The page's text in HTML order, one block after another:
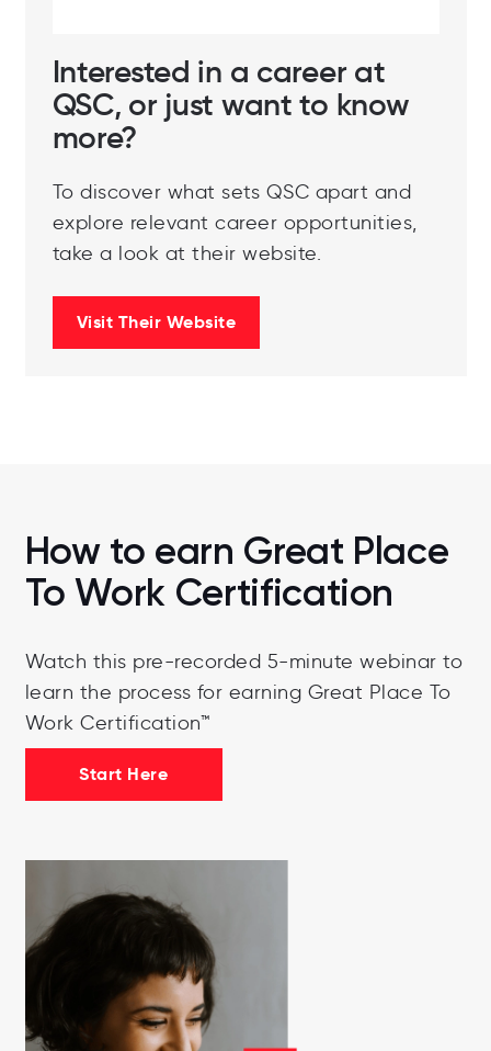
Interested in a career at
QSC, or just want to know
more?
To discover what sets QSC apart and
explore relevant career opportunities,
take a look at their website.
Visit Their Website
How to earn Great Place
To Work Certification
Watch this pre-recorded 5-minute webinar to
learn the process for earning Great Place To
Work Certification™
Start Here